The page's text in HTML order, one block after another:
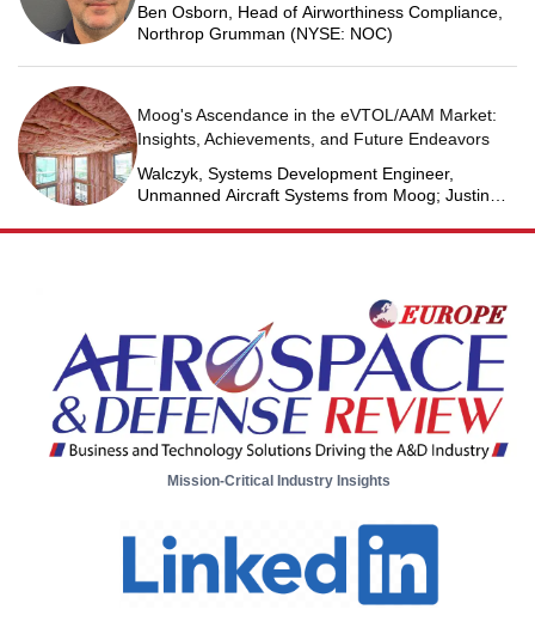
Ben Osborn, Head of Airworthiness Compliance,
Northrop Grumman (NYSE: NOC)
Moog's Ascendance in the eVTOL/AAM Market:
Insights, Achievements, and Future Endeavors
Walczyk, Systems Development Engineer,
Unmanned Aircraft Systems from Moog; Justin
Business Unit Engineering Manager, Unmanned
Mission-Critical Industry Insights